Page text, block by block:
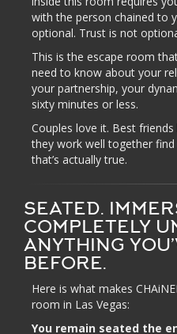
with the person chained to
optional. Trust is not
This is the escape room
need to know about your
your partnership, your
sixty minutes or less.
Couples love it. Best
they work well together
that’s actually true.
SEATED.
COMPLETELY
ANYTHING
BEFORE.
Here is what makes
room in Las Vegas:
You remain seated the